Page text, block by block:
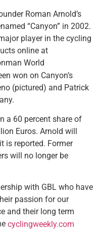
Roman Arnold’s
“Canyon” in 2002.
player in the cycling
online at
World
won on Canyon’s
(pictured) and Patrick
a 60 percent share of
Euros. Arnold will
is reported. Former
will no longer be
with GBL who have
passion for our
and their long term
cyclingweekly.com